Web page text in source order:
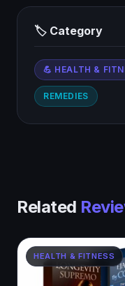
🏷 Category
💪 HEALTH &
REMEDIES
Related
HEALTH & FITNESS